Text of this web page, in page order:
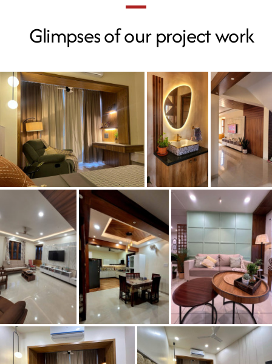
Glimpses of our project work